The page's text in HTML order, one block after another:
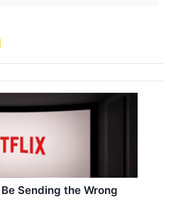
Sending the Wrong